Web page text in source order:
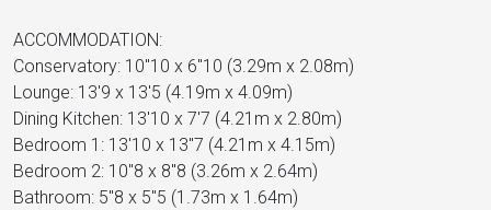
ACCOMMODATION:
Conservatory: 10"10 x 6"10 (3.29m x 2.08m)
Lounge: 13'9 x 13'5 (4.19m x 4.09m)
Dining Kitchen: 13'10 x 7'7 (4.21m x 2.80m)
Bedroom 1: 13'10 x 13"7 (4.21m x 4.15m)
Bedroom 2: 10"8 x 8"8 (3.26m x 2.64m)
Bathroom: 5"8 x 5"5 (1.73m x 1.64m)